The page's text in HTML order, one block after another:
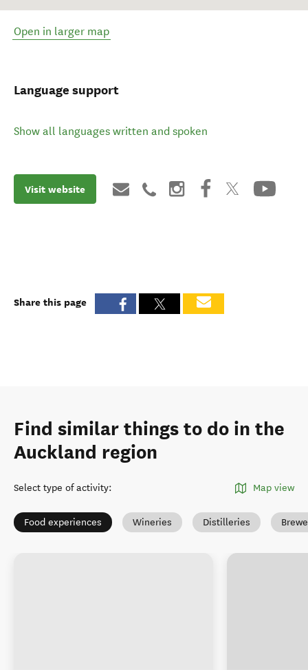
Open in larger map
Language support
Show all languages written and spoken
Visit website
Share this page
Find similar things to do in the
Auckland region
Select type of activity: Map view
Food experiences Wineries Distilleries